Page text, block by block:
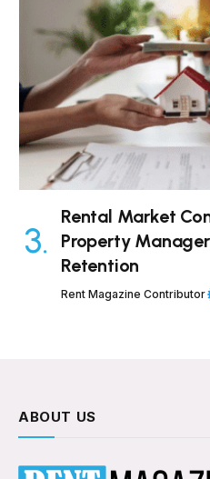
Rental Market
Property
Retention
Rent Magazine Contributor
ABOUT US